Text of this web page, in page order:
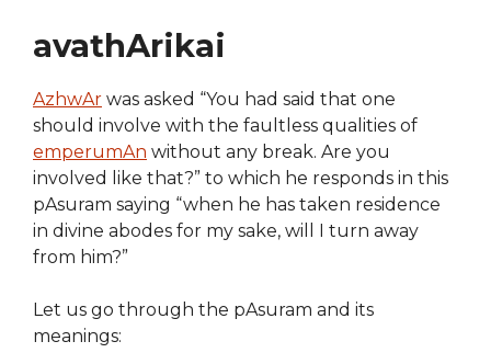
avathArikai
AzhwAr was asked “You had said that one
should involve with the faultless qualities of
emperumAn without any break. Are you
involved like that?” to which he responds in this
pAsuram saying “when he has taken residence
in divine abodes for my sake, will I turn away
from him?”
Let us go through the pAsuram and its
meanings: